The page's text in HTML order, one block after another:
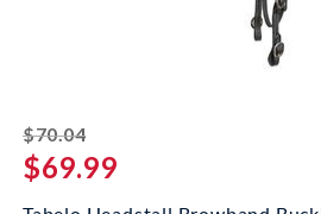
$70.04striked off
$69.99